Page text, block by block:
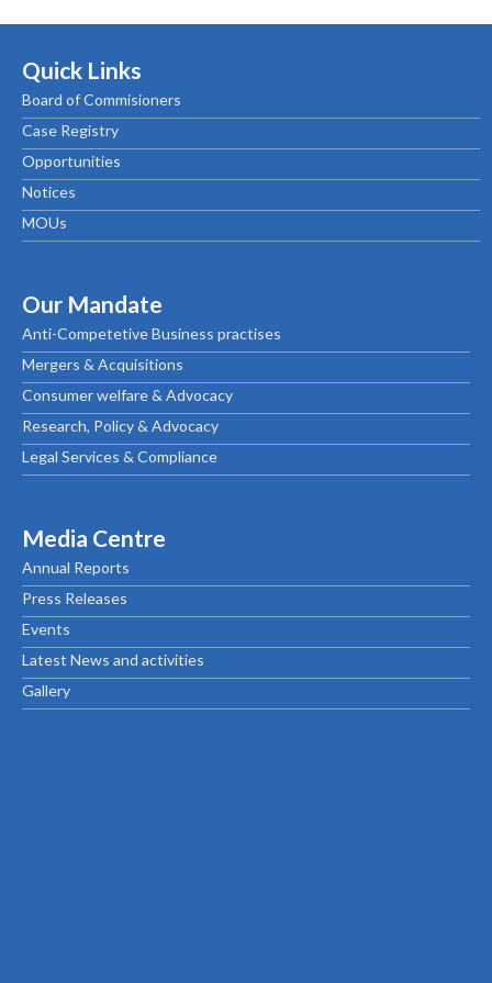
Quick Links
Board of Commisioners
Case Registry
Opportunities
Notices
MOUs
Our Mandate
Anti-Competetive Business practises
Mergers & Acquisitions
Consumer welfare & Advocacy
Research, Policy & Advocacy
Legal Services & Compliance
Media Centre
Annual Reports
Press Releases
Events
Latest News and activities
Gallery